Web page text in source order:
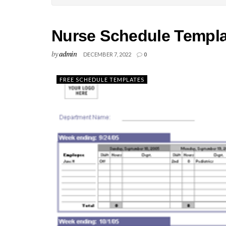
Nurse Schedule
byadmin DECEMBER 7, 2022 0
FREE SCHEDULE TEMPLATES